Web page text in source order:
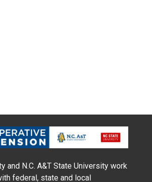
and N.C. A&T State University work
federal, state and local